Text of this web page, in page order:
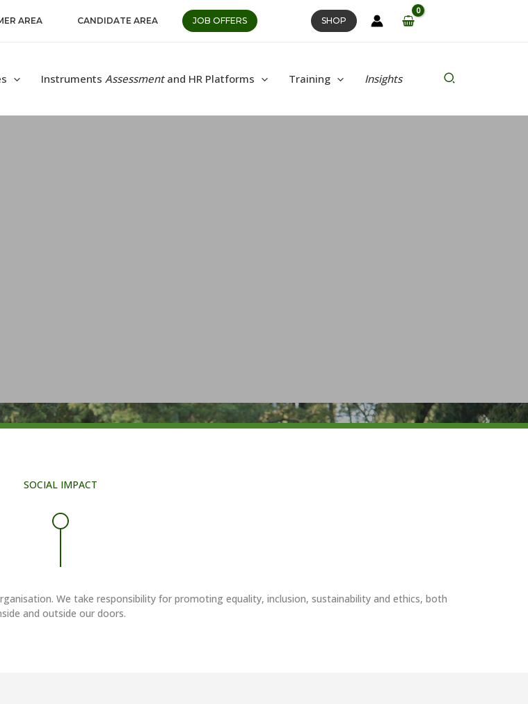
AREA CANDIDATE AREA JOB OFFERS SHOP
Instruments Assessmentand HR Platforms Training Insights Search
SOCIAL IMPACT
We take responsibility for promoting equality, inclusion, sustainability and ethics, both
and outside our doors.